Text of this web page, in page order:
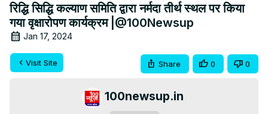
रिद्धि सिद्धि कल्याण समिति द्वारा नर्मदा तीर्थ स्थल पर किया
गया वृक्षारोपण कार्यक्रम |@100Newsup
Jan 17, 2024
Visit Site Share 0 0
100newsup.in